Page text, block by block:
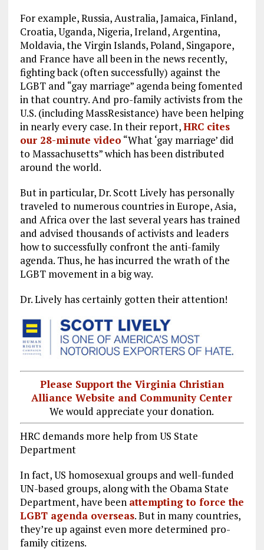
For example, Russia, Australia, Jamaica, Finland,
Croatia, Uganda, Nigeria, Ireland, Argentina,
Moldavia, the Virgin Islands, Poland, Singapore,
and France have all been in the news recently,
fighting back (often successfully) against the
LGBT and “gay marriage” agenda being fomented
in that country. And pro-family activists from the
U.S. (including MassResistance) have been helping
in nearly every case. In their report,HRC cites
our 28-minute video “What ‘gay marriage’ did
to Massachusetts” which has been distributed
around the world.
But in particular, Dr. Scott Lively has personally
traveled to numerous countries in Europe, Asia,
and Africa over the last several years has trained
and advised thousands of activists and leaders
how to successfully confront the anti-family
agenda. Thus, he has incurred the wrath of the
LGBT movement in a big way.
Dr. Lively has certainly gotten their attention!
Please Support the Virginia Christian
Alliance Website and Community Center
We would appreciate your donation.
HRC demands more help from US State
Department
In fact, US homosexual groups and well-funded
UN-based groups, along with the Obama State
Department, have been attempting to force the
LGBT agenda overseas. But in many countries,
they’re up against even more determined pro-
family citizens.